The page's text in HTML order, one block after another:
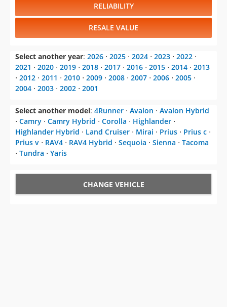
RELIABILITY
RESALE VALUE
Select another year: 2026 ⋅ 2025 ⋅ 2024 ⋅ 2023 ⋅ 2022 ⋅
2021 ⋅ 2020 ⋅ 2019 ⋅ 2018 ⋅ 2017 ⋅ 2016 ⋅ 2015 ⋅ 2014 ⋅ 2013
⋅ 2012 ⋅ 2011 ⋅ 2010 ⋅ 2009 ⋅ 2008 ⋅ 2007 ⋅ 2006 ⋅ 2005 ⋅
2004 ⋅ 2003 ⋅ 2002 ⋅ 2001
Select another model: 4Runner ⋅ Avalon ⋅ Avalon Hybrid
⋅ Camry ⋅ Camry Hybrid ⋅ Corolla ⋅ Highlander ⋅
Highlander Hybrid ⋅ Land Cruiser ⋅ Mirai ⋅ Prius ⋅ Prius c ⋅
Prius v ⋅ RAV4 ⋅ RAV4 Hybrid ⋅ Sequoia ⋅ Sienna ⋅ Tacoma
⋅ Tundra ⋅ Yaris
CHANGE VEHICLE